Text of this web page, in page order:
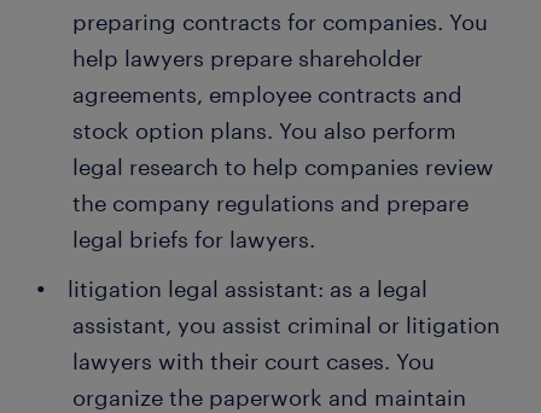
preparing contracts for companies. You
help lawyers prepare shareholder
agreements, employee contracts and
stock option plans. You also perform
legal research to help companies review
the company regulations and prepare
legal briefs for lawyers.
litigation legal assistant: as a legal
assistant, you assist criminal or litigation
lawyers with their court cases. You
organize the paperwork and maintain